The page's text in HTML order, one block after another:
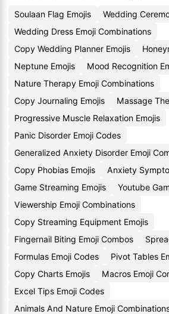
Soulaan Flag Emojis
Wedding
Wedding Dress Emoji Combinations
Copy Wedding Planner Emojis
Neptune Emojis
Mood Recognition
Nature Therapy Emoji Combinations
Copy Journaling Emojis
Massage
Progressive Muscle Relaxation Emojis
Panic Disorder Emoji Codes
Generalized Anxiety Disorder Emoji
Copy Phobias Emojis
Anxiety
Game Streaming Emojis
Youtube
Viewership Emoji Combinations
Copy Streaming Equipment Emojis
Fingernail Biting Emoji Combos
Formulas Emoji Codes
Pivot Tables
Copy Charts Emojis
Macros Emoji
Excel Tips Emoji Codes
Animals And Nature Emoji